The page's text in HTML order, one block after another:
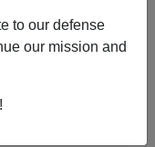
to our defense
our mission and
faces
the BBC has